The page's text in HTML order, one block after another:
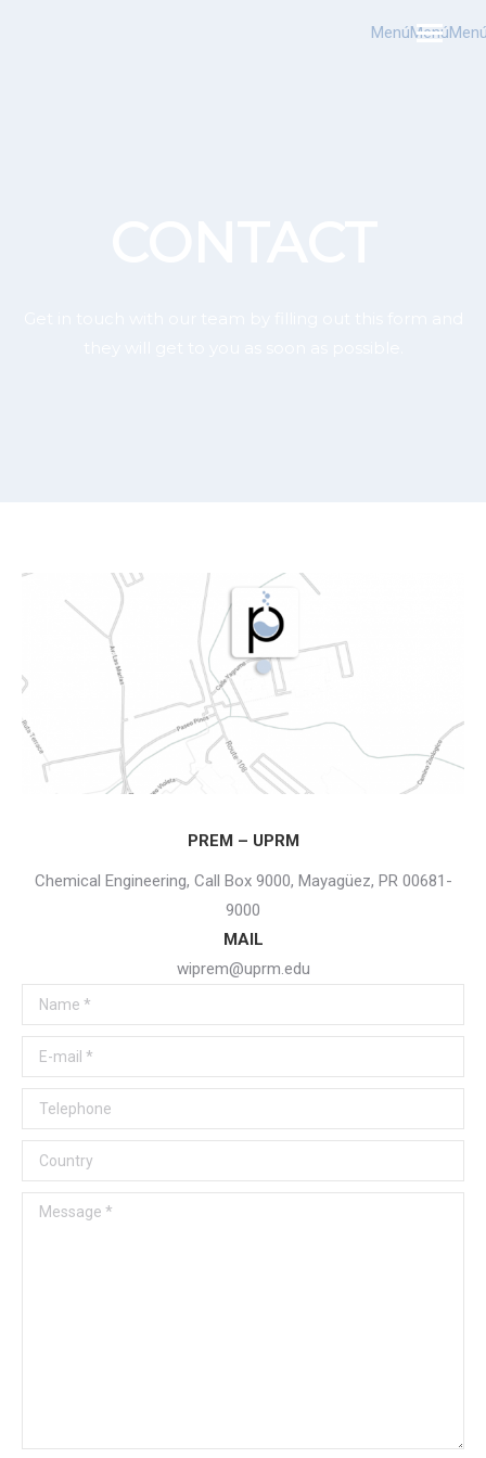
MenúMenú
PREM – UPRM
Chemical Engineering, Call Box 9000, Mayagüez, PR 00681-
9000
MAIL
wiprem@uprm.edu
Name *
E-mail *
Telephone
Country
Message *